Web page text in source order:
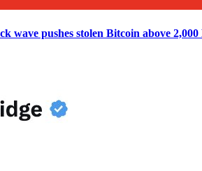
wave pushes stolen Bitcoin above